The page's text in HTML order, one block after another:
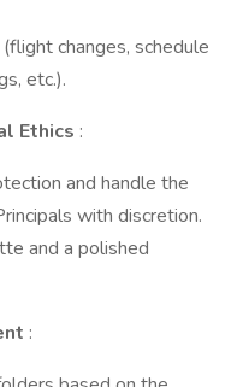
changes, schedule
etc.).
Ethics :
and handle the
with discretion.
and a polished
: